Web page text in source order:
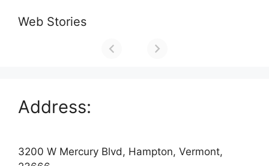
Web Stories
Address:
3200 W Mercury Blvd, Hampton, Vermont,